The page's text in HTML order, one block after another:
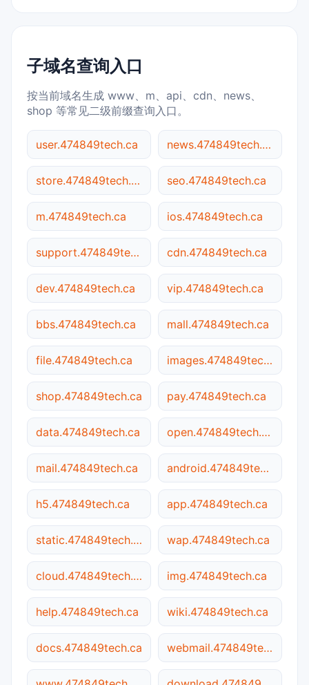
子域名查询入口
按当前域名生成 www、m、api、cdn、news、
shop 等常见二级前缀查询入口。
user.474849tech.ca news.474849tech.ca
store.474849tech.ca seo.474849tech.ca
m.474849tech.ca ios.474849tech.ca
support.474849tech.ca cdn.474849tech.ca
dev.474849tech.ca vip.474849tech.ca
bbs.474849tech.ca mall.474849tech.ca
file.474849tech.ca images.474849tech.ca
shop.474849tech.ca pay.474849tech.ca
data.474849tech.ca open.474849tech.ca
mail.474849tech.ca android.474849tech.ca
h5.474849tech.ca app.474849tech.ca
static.474849tech.ca wap.474849tech.ca
cloud.474849tech.ca img.474849tech.ca
help.474849tech.ca wiki.474849tech.ca
docs.474849tech.ca webmail.474849tech.ca